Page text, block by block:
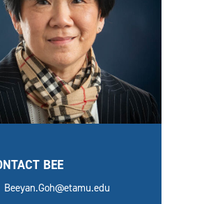
BEE
email
Beeyan.Goh@etamu.edu